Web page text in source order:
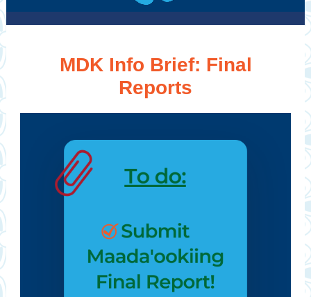
MDK Info Brief: Final
Reports